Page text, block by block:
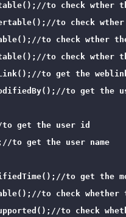
to check wther
to check
to check wther
to check wther
to get the
to get the
get the user id
to get the user name
to get the
to check whether
to check